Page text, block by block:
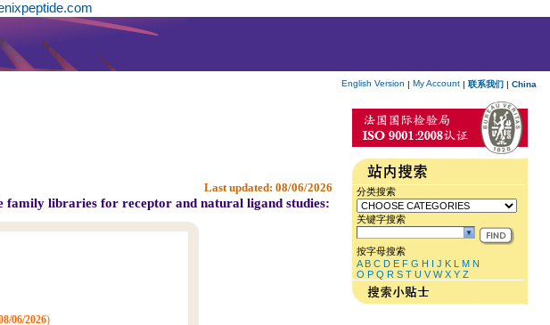
English Version | My Account | 联系我们 | China
Last updated: 08/06/2026
family libraries for receptor and natural ligand studies:
06/2026)
分类搜索
关键字搜索
按字母搜索
A B C D E F G H I J K L M N
O P Q R S T U V W X Y Z